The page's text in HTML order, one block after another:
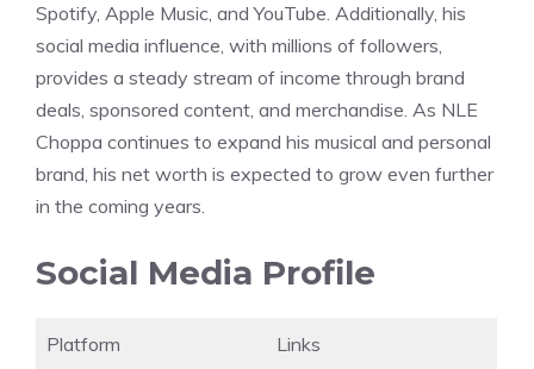
Spotify, Apple Music, and YouTube. Additionally, his
social media influence, with millions of followers,
provides a steady stream of income through brand
deals, sponsored content, and merchandise. As NLE
Choppa continues to expand his musical and personal
brand, his net worth is expected to grow even further
in the coming years.
Social Media Profile
Platform Links